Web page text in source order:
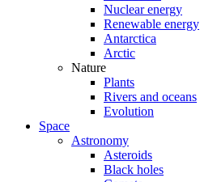
Nuclear energy
Renewable energy
Antarctica
Arctic
Nature
Plants
Rivers and oceans
Evolution
Space
Astronomy
Asteroids
Black holes